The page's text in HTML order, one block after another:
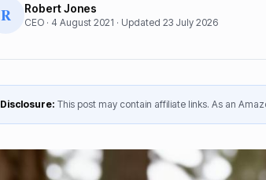
R Robert Jones
CEO · 4 August 2021 · Updated 23 July 2026
Disclosure: This post may contain affiliate links. As an